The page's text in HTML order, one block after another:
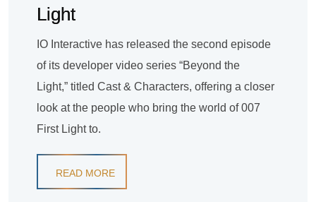
Light
IO Interactive has released the second episode
of its developer video series “Beyond the
Light,” titled Cast & Characters, offering a closer
look at the people who bring the world of 007
First Light to.
READ MORE